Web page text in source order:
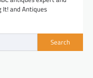
It! and Antiques
Search